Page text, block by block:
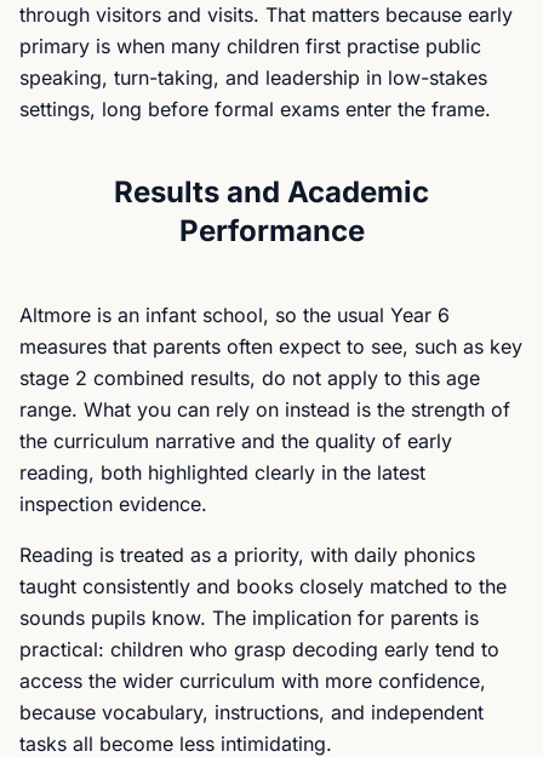
through visitors and visits. That matters because early
primary is when many children first practise public
speaking, turn-taking, and leadership in low-stakes
settings, long before formal exams enter the frame.
Results and Academic
Performance
Altmore is an infant school, so the usual Year 6
measures that parents often expect to see, such as key
stage 2 combined results, do not apply to this age
range. What you can rely on instead is the strength of
the curriculum narrative and the quality of early
reading, both highlighted clearly in the latest
inspection evidence.
Reading is treated as a priority, with daily phonics
taught consistently and books closely matched to the
sounds pupils know. The implication for parents is
practical: children who grasp decoding early tend to
access the wider curriculum with more confidence,
because vocabulary, instructions, and independent
tasks all become less intimidating.